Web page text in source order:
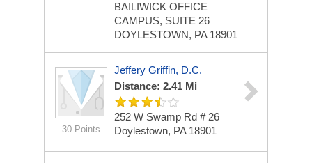
BAILIWICK OFFICE
CAMPUS, SUITE 26
DOYLESTOWN, PA 18901
30 Points
Jeffery Griffin, D.C.
Distance: 2.41 Mi
252 W Swamp Rd # 26
Doylestown, PA 18901